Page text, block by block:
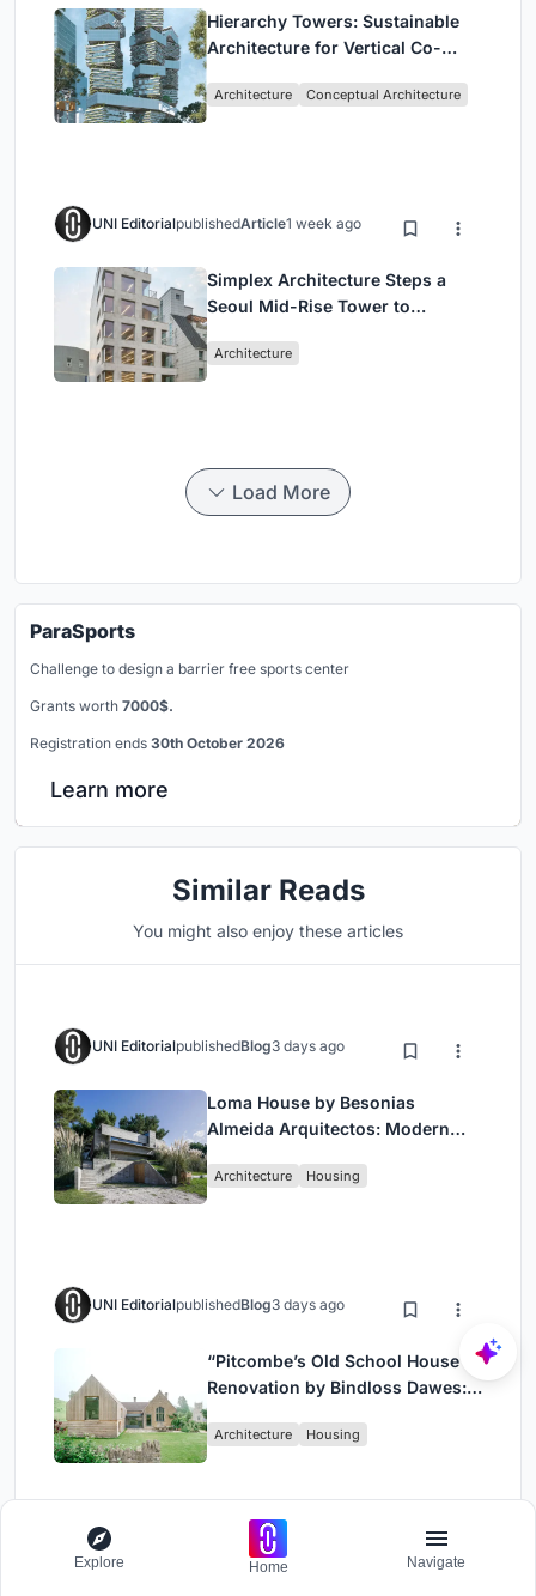
Hierarchy Towers: Sustainable
Architecture for Vertical Co-
Architecture Conceptual Architecture
UNI EditorialpublishedArticle1 week ago
Simplex Architecture Steps a
Seoul Mid-Rise Tower to
Commerce and High-Rise
Architecture
Load More
ParaSports
Challenge to design a barrier free sports center
Grants worth 7000$.
Registration ends 30th October 2026
Learn more
Similar Reads
You might also enjoy these articles
UNI EditorialpublishedBlog3 days ago
Loma House by Besonias
Almeida Arquitectos: Modern
Esmeralda
Architecture Housing
UNI EditorialpublishedBlog3 days ago
“Pitcombe’s Old School House
Renovation by Bindloss Dawes:
Contemporary Design”
Architecture Housing
UNI Editorial Blog3 days ago
Explore Home Navigate